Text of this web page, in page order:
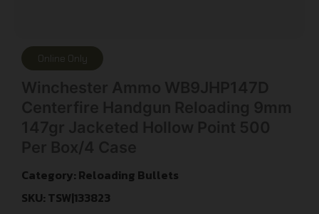
Online Only
Category: Reloading Bullets
SKU: TSW|133823